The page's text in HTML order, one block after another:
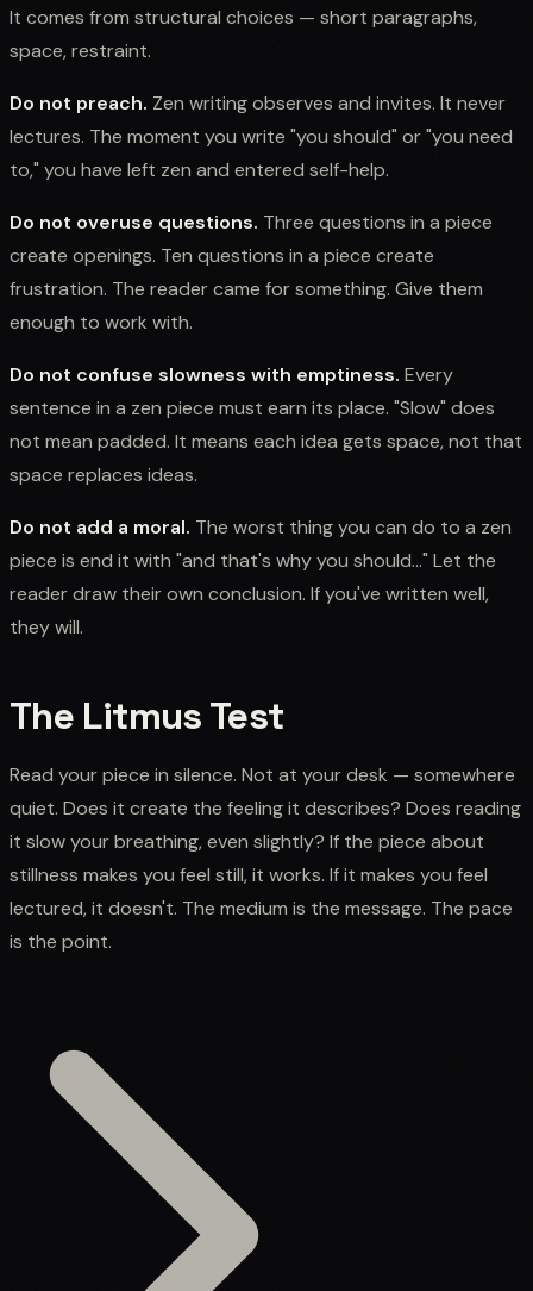
It comes from structural choices — short paragraphs,
space, restraint.
Do not preach. Zen writing observes and invites. It never
lectures. The moment you write "you should" or "you need
to," you have left zen and entered self-help.
Do not overuse questions. Three questions in a piece
create openings. Ten questions in a piece create
frustration. The reader came for something. Give them
enough to work with.
Do not confuse slowness with emptiness. Every
sentence in a zen piece must earn its place. "Slow" does
not mean padded. It means each idea gets space, not that
space replaces ideas.
Do not add a moral. The worst thing you can do to a zen
piece is end it with "and that's why you should..." Let the
reader draw their own conclusion. If you've written well,
they will.
The Litmus Test
Read your piece in silence. Not at your desk — somewhere
quiet. Does it create the feeling it describes? Does reading
it slow your breathing, even slightly? If the piece about
stillness makes you feel still, it works. If it makes you feel
lectured, it doesn't. The medium is the message. The pace
is the point.